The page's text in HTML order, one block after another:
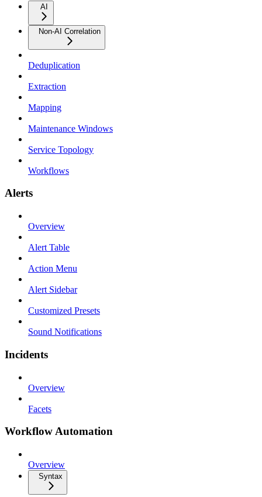
AI
Non-AI Correlation
Deduplication
Extraction
Mapping
Maintenance Windows
Service Topology
Workflows
Alerts
Overview
Alert Table
Action Menu
Alert Sidebar
Customized Presets
Sound Notifications
Incidents
Overview
Facets
Workflow Automation
Overview
Syntax